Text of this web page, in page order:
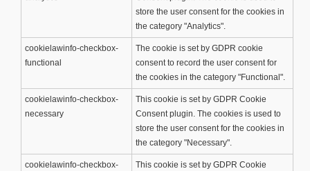
store the user consent for the cookies in
the category "Analytics".
cookielawinfo-checkbox-
functional
The cookie is set by GDPR cookie
consent to record the user consent for
the cookies in the category "Functional".
cookielawinfo-checkbox-
necessary
This cookie is set by GDPR Cookie
Consent plugin. The cookies is used to
store the user consent for the cookies in
the category "Necessary".
cookielawinfo-checkbox-
This cookie is set by GDPR Cookie